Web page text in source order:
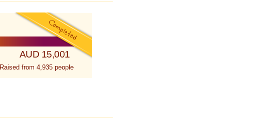
AUD 15,001
Raised from 4,935 people